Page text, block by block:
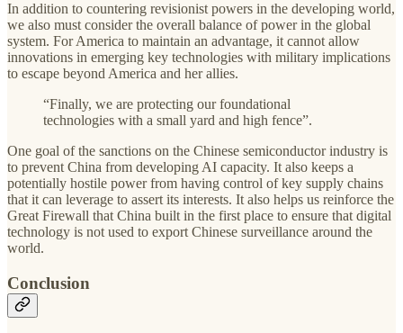
In addition to countering revisionist powers in the developing world,
we also must consider the overall balance of power in the global
system. For America to maintain an advantage, it cannot allow
innovations in emerging key technologies with military implications
to escape beyond America and her allies.
“Finally, we are protecting our foundational
technologies with a small yard and high fence”.
One goal of the sanctions on the Chinese semiconductor industry is
to prevent China from developing AI capacity. It also keeps a
potentially hostile power from having control of key supply chains
that it can leverage to assert its interests. It also helps us reinforce the
Great Firewall that China built in the first place to ensure that digital
technology is not used to export Chinese surveillance around the
world.
Conclusion